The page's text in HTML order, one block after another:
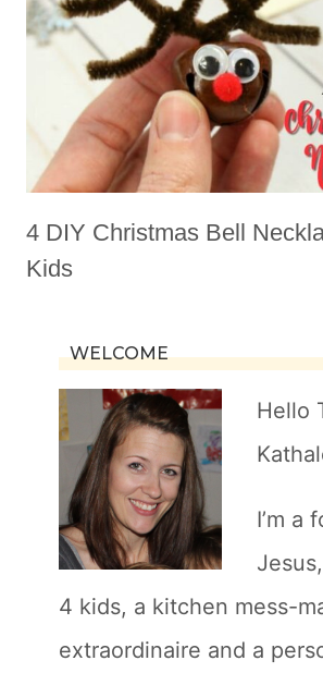
4 DIY Christmas Bell
Kids
WELCOME
Hello
I’m a
4 kids, a kitchen mess-
extraordinaire and a